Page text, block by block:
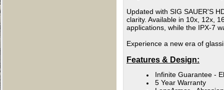
Updated with SIG SAUER'S
clarity. Available in 10x, 12x,
applications, while the IPX-7
Experience a new era of
Features & Design:
Infinite Guarantee -
5 Year Warranty